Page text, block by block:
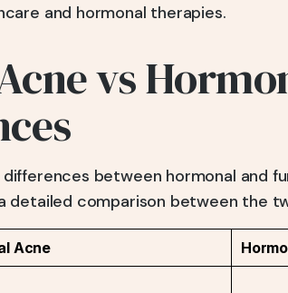
and hormonal therapies.
vs
between hormonal and
detailed comparison between the
Acne